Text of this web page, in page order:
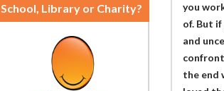
School, Library or Charity?
you
of. But
and
the end